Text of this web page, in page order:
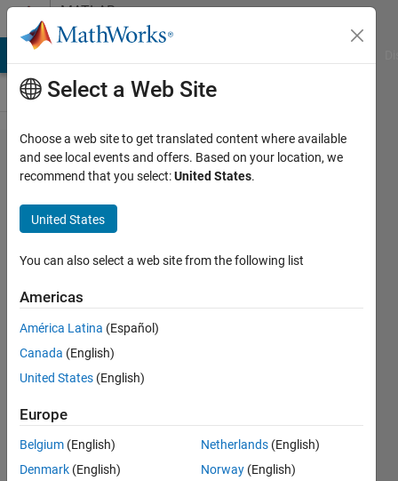
Skip to contentMATLAB
Answers
How to
update
'MATLAB_Ed​
itor_State​
.xml'
Andre
Zeug
6 Dec
0
Answers
Updated
6 Dec 2014
Select a Web Site
Choose a web site to get translated content where available
and see local events and offers. Based on your location, we
recommend that you select:United States.
United States
You can also select a web site from the following list
Americas
América Latina (Español)
Canada (English)
United States (English)
Europe
Belgium (English)
Denmark (English)
Netherlands (English)
Norway (English)